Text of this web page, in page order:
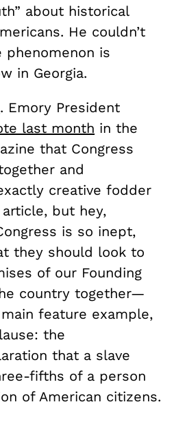
about historical
He couldn’t
is
in Georgia.
. Emory President
last month in the
that Congress
and
creative fodder
but hey,
is so inept,
they should look to
of our Founding
country together—
feature example,
the
that a slave
fifths of a person
of American citizens.